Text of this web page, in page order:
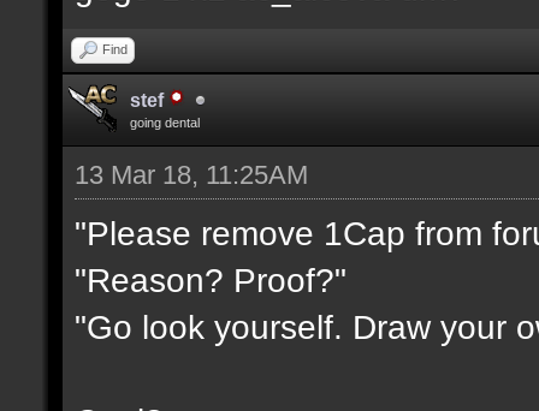
Find
stef
going dental
13 Mar 18, 11:25AM
"Please remove 1Cap from
"Reason? Proof?"
"Go look yourself. Draw your